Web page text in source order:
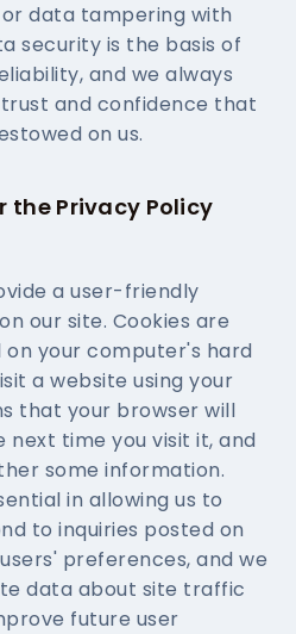
data tampering with
security is the basis of
and we always
and confidence that
on us.
the Privacy Policy
a user-friendly
our site. Cookies are
your computer's hard
a website using your
that your browser will
next time you visit it, and
some information.
in allowing us to
to inquiries posted on
preferences, and we
data about site traffic
future user